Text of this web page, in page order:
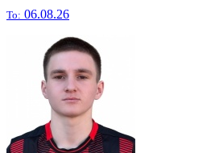
To: 06.08.26